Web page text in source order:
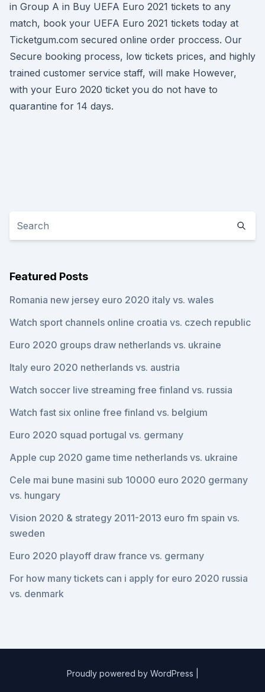
in Group A in Buy UEFA Euro 2021 tickets to any
match, book your UEFA Euro 2021 tickets today at
Ticketgum.com secured online order proccess. Our
Secure booking process, low tickets prices, and highly
trained customer service staff, will make However,
with your Euro 2020 ticket you do not have to
quarantine for 14 days.
Featured Posts
Romania new jersey euro 2020 italy vs. wales
Watch sport channels online croatia vs. czech republic
Euro 2020 groups draw netherlands vs. ukraine
Italy euro 2020 netherlands vs. austria
Watch soccer live streaming free finland vs. russia
Watch fast six online free finland vs. belgium
Euro 2020 squad portugal vs. germany
Apple cup 2020 game time netherlands vs. ukraine
Cele mai bune masini sub 10000 euro 2020 germany
vs. hungary
Vision 2020 & strategy 2011-2013 euro fm spain vs.
sweden
Euro 2020 playoff draw france vs. germany
For how many tickets can i apply for euro 2020 russia
vs. denmark
Proudly powered by WordPress